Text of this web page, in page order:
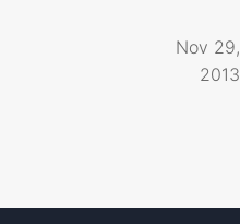
Nov 29,
2013